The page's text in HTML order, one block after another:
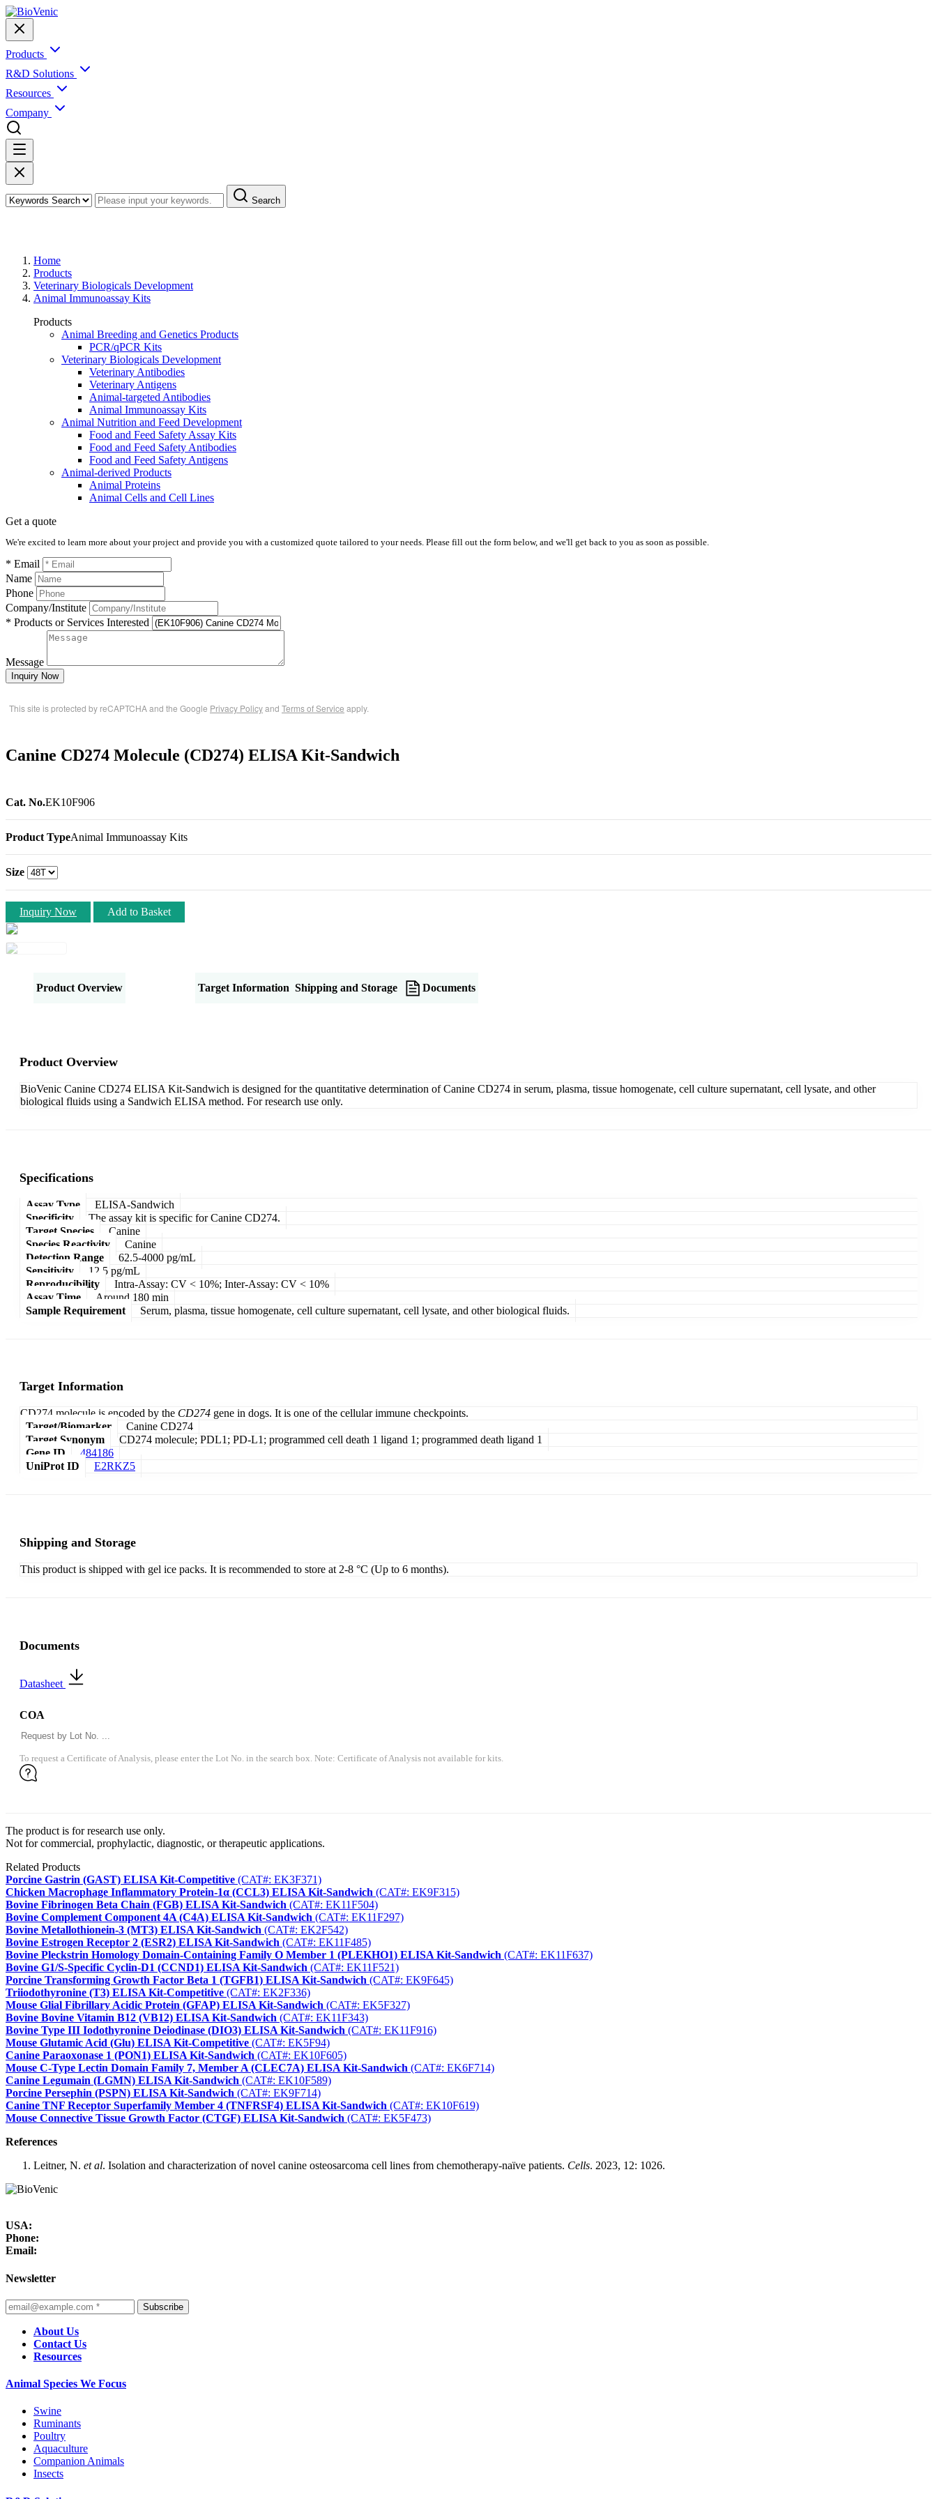
Products
R&D Solutions
Resources
Company
Search
Home
Products
Veterinary Biologicals Development
Animal Immunoassay Kits
Products
Animal Breeding and Genetics Products
PCR/qPCR Kits
Veterinary Biologicals Development
Veterinary Antibodies
Veterinary Antigens
Animal-targeted Antibodies
Animal Immunoassay Kits
Animal Nutrition and Feed Development
Food and Feed Safety Assay Kits
Food and Feed Safety Antibodies
Food and Feed Safety Antigens
Animal-derived Products
Animal Proteins
Animal Cells and Cell Lines
Get a quote
We're excited to learn more about your project and provide you with a customized quote tailored to your needs. Please fill out the form below, and we'll get back to you as soon as possible.
* Email
Name
Phone
Company/Institute
* Products or Services Interested
Message
Inquiry Now
This site is protected by reCAPTCHA and the Google Privacy Policyand Terms of Service apply.
Canine CD274 Molecule (CD274) ELISA Kit-Sandwich
Cat. No.EK10F906
Product TypeAnimal Immunoassay Kits
Size
Inquiry Now Add to Basket
Product Overview Target Information Shipping and Storage Documents
Product Overview
BioVenic Canine CD274 ELISA Kit-Sandwich is designed for the quantitative determination of Canine CD274 in serum, plasma, tissue homogenate, cell culture supernatant, cell lysate, and other
biological fluids using a Sandwich ELISA method. For research use only.
Specifications
Assay Type
ELISA-Sandwich
Specificity
The assay kit is specific for Canine CD274.
Target Species
Canine
Species Reactivity
Canine
Detection Range
62.5-4000 pg/mL
Sensitivity
12.5 pg/mL
Reproducibility
Intra-Assay: CV < 10%; Inter-Assay: CV < 10%
Assay Time
Around 180 min
Sample Requirement
Serum, plasma, tissue homogenate, cell culture supernatant, cell lysate, and other biological fluids.
Target Information
CD274 molecule is encoded by the CD274 gene in dogs. It is one of the cellular immune checkpoints.
Target/Biomarker
Canine CD274
Target Synonym
CD274 molecule; PDL1; PD-L1; programmed cell death 1 ligand 1; programmed death ligand 1
Gene ID
484186
UniProt ID
E2RKZ5
Shipping and Storage
This product is shipped with gel ice packs. It is recommended to store at 2-8 °C (Up to 6 months).
Documents
Datasheet
COA
To request a Certificate of Analysis, please enter the Lot No. in the search box. Note: Certificate of Analysis not available for kits.
The product is for research use only.
Not for commercial, prophylactic, diagnostic, or therapeutic applications.
Related Products
Porcine Gastrin (GAST) ELISA Kit-Competitive (CAT#: EK3F371)
Chicken Macrophage Inflammatory Protein-1α (CCL3) ELISA Kit-Sandwich (CAT#: EK9F315)
Bovine Fibrinogen Beta Chain (FGB) ELISA Kit-Sandwich (CAT#: EK11F504)
Bovine Complement Component 4A (C4A) ELISA Kit-Sandwich (CAT#: EK11F297)
Bovine Metallothionein-3 (MT3) ELISA Kit-Sandwich (CAT#: EK2F542)
Bovine Estrogen Receptor 2 (ESR2) ELISA Kit-Sandwich (CAT#: EK11F485)
Bovine Pleckstrin Homology Domain-Containing Family O Member 1 (PLEKHO1) ELISA Kit-Sandwich (CAT#: EK11F637)
Bovine G1/S-Specific Cyclin-D1 (CCND1) ELISA Kit-Sandwich (CAT#: EK11F521)
Porcine Transforming Growth Factor Beta 1 (TGFB1) ELISA Kit-Sandwich (CAT#: EK9F645)
Triiodothyronine (T3) ELISA Kit-Competitive (CAT#: EK2F336)
Mouse Glial Fibrillary Acidic Protein (GFAP) ELISA Kit-Sandwich (CAT#: EK5F327)
Bovine Bovine Vitamin B12 (VB12) ELISA Kit-Sandwich (CAT#: EK11F343)
Bovine Type III Iodothyronine Deiodinase (DIO3) ELISA Kit-Sandwich (CAT#: EK11F916)
Mouse Glutamic Acid (Glu) ELISA Kit-Competitive (CAT#: EK5F94)
Canine Paraoxonase 1 (PON1) ELISA Kit-Sandwich (CAT#: EK10F605)
Mouse C-Type Lectin Domain Family 7, Member A (CLEC7A) ELISA Kit-Sandwich (CAT#: EK6F714)
Canine Legumain (LGMN) ELISA Kit-Sandwich (CAT#: EK10F589)
Porcine Persephin (PSPN) ELISA Kit-Sandwich (CAT#: EK9F714)
Canine TNF Receptor Superfamily Member 4 (TNFRSF4) ELISA Kit-Sandwich (CAT#: EK10F619)
Mouse Connective Tissue Growth Factor (CTGF) ELISA Kit-Sandwich (CAT#: EK5F473)
References
Leitner, N. et al. Isolation and characterization of novel canine osteosarcoma cell lines from chemotherapy-naïve patients. Cells. 2023, 12: 1026.
USA:
Phone:
Email:
Newsletter
Subscribe
About Us
Contact Us
Resources
Animal Species We Focus
Swine
Ruminants
Poultry
Aquaculture
Companion Animals
Insects